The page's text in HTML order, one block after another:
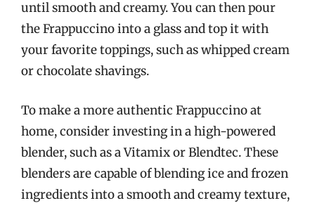
until smooth and creamy. You can then pour
the Frappuccino into a glass and top it with
your favorite toppings, such as whipped cream
or chocolate shavings.
To make a more authentic Frappuccino at
home, consider investing in a high-powered
blender, such as a Vitamix or Blendtec. These
blenders are capable of blending ice and frozen
ingredients into a smooth and creamy texture,